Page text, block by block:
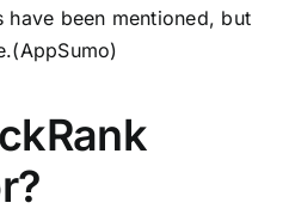
have been mentioned, but